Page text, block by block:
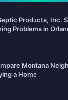
Products, Inc.
Problems in
Montana
a Home